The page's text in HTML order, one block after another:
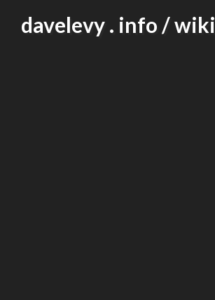
contentdavelevy . info / wiki